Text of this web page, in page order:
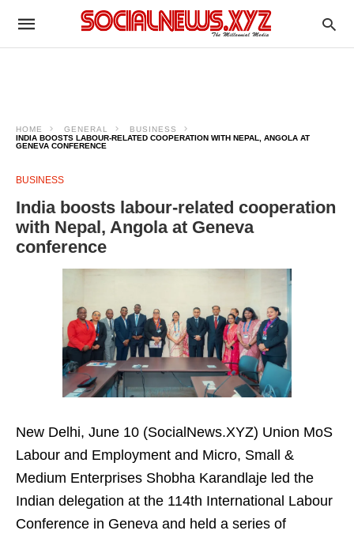
HOME GENERAL
BUSINESS
INDIA BOOSTS LABOUR-RELATED COOPERATION WITH NEPAL, ANGOLA AT
GENEVA CONFERENCE
BUSINESS
India boosts labour-related cooperation
with Nepal, Angola at Geneva
conference
New Delhi, June 10 (SocialNews.XYZ) Union MoS
Labour and Employment and Micro, Small &
Medium Enterprises Shobha Karandlaje led the
Indian delegation at the 114th International Labour
Conference in Geneva and held a series of